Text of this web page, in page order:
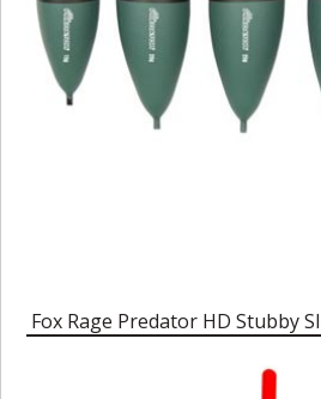
Fox Rage Predator HD Stubby